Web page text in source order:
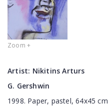
Zoom +
Artist: Nikitins Arturs
G. Gershwin
1998. Paper, pastel, 64x45 cm